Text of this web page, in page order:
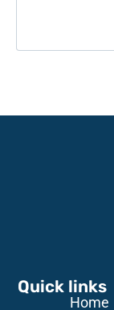
Quick links
Home